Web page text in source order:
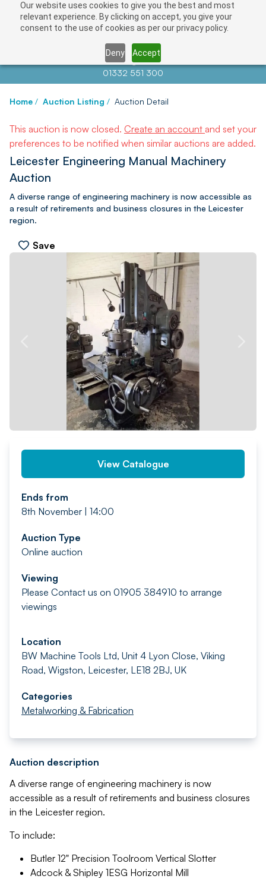
Our website uses cookies to give you the best and most
relevant experience. By clicking on accept, you give your
consent to the use of cookies as per our privacy policy.
Deny Accept
Contact us atinfo@auctionnews.com
01332 551 300
Home / Auction Listing / Auction Detail
This auction is now closed. Create an account and set your
preferences to be notified when similar auctions are added.
Leicester Engineering Manual Machinery
Auction
A diverse range of engineering machinery is now accessible as
a result of retirements and business closures in the Leicester
region.
Save
View Catalogue
Ends from
8th November | 14:00
Auction Type
Online auction
Viewing
Please Contact us on 01905 384910 to arrange
viewings
Location
BW Machine Tools Ltd, Unit 4 Lyon Close, Viking
Road, Wigston, Leicester, LE18 2BJ, UK
Categories
Metalworking & Fabrication
Auction description
A diverse range of engineering machinery is now
accessible as a result of retirements and business closures
in the Leicester region.
To include:
Butler 12" Precision Toolroom Vertical Slotter
Adcock & Shipley 1ESG Horizontal Mill